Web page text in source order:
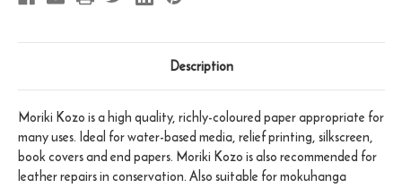
Description
Moriki Kozo is a high quality, richly-coloured paper appropriate for
many uses. Ideal for water-based media, relief printing, silkscreen,
book covers and end papers. Moriki Kozo is also recommended for
leather repairs in conservation. Also suitable for mokuhanga